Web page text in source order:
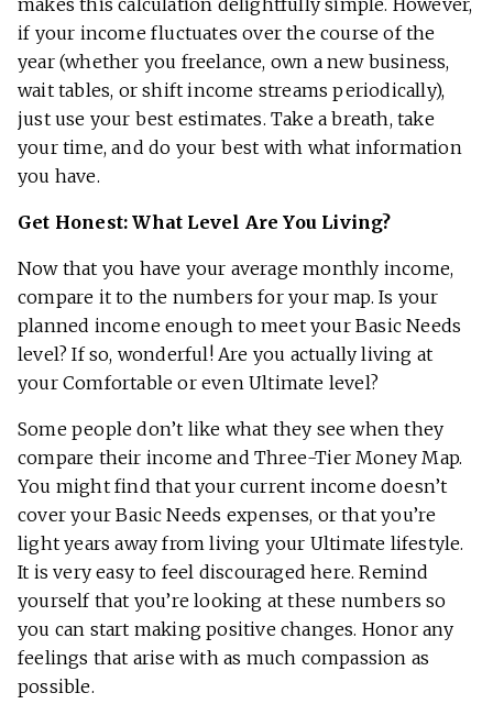
makes this calculation delightfully simple. However,
if your income fluctuates over the course of the
year (whether you freelance, own a new business,
wait tables, or shift income streams periodically),
just use your best estimates. Take a breath, take
your time, and do your best with what information
you have.
Get Honest: What Level Are You Living?
Now that you have your average monthly income,
compare it to the numbers for your map. Is your
planned income enough to meet your Basic Needs
level? If so, wonderful! Are you actually living at
your Comfortable or even Ultimate level?
Some people don’t like what they see when they
compare their income and Three-Tier Money Map.
You might find that your current income doesn’t
cover your Basic Needs expenses, or that you’re
light years away from living your Ultimate lifestyle.
It is very easy to feel discouraged here. Remind
yourself that you’re looking at these numbers so
you can start making positive changes. Honor any
feelings that arise with as much compassion as
possible.